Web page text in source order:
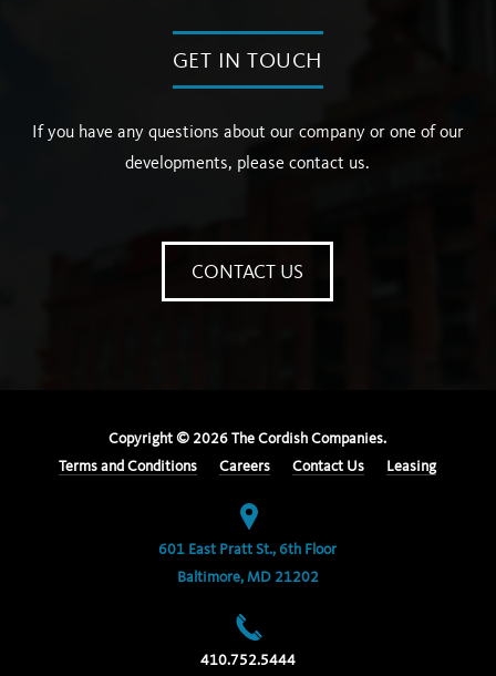
GET IN TOUCH
If you have any questions about our company or one of our
developments, please contact us.
CONTACT US
Copyright © 2026 The Cordish Companies.
Terms and Conditions
Careers Contact Us Leasing
601 East Pratt St., 6th Floor
Baltimore, MD 21202
410.752.5444